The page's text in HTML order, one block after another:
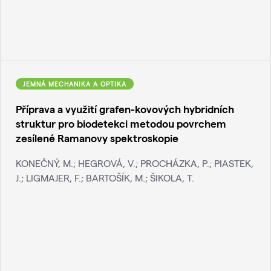
JEMNÁ MECHANIKA A OPTIKA
Příprava a využití grafen-kovových hybridních
struktur pro biodetekci metodou povrchem
zesílené Ramanovy spektroskopie
KONEČNÝ, M.; HEGROVÁ, V.; PROCHÁZKA, P.; PIASTEK,
J.; LIGMAJER, F.; BARTOŠÍK, M.; ŠIKOLA, T.